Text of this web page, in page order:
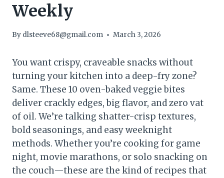
Weekly
By dlsteeve68@gmail.com March 3, 2026
You want crispy, craveable snacks without
turning your kitchen into a deep-fry zone?
Same. These 10 oven-baked veggie bites
deliver crackly edges, big flavor, and zero vat
of oil. We’re talking shatter-crisp textures,
bold seasonings, and easy weeknight
methods. Whether you’re cooking for game
night, movie marathons, or solo snacking on
the couch—these are the kind of recipes that